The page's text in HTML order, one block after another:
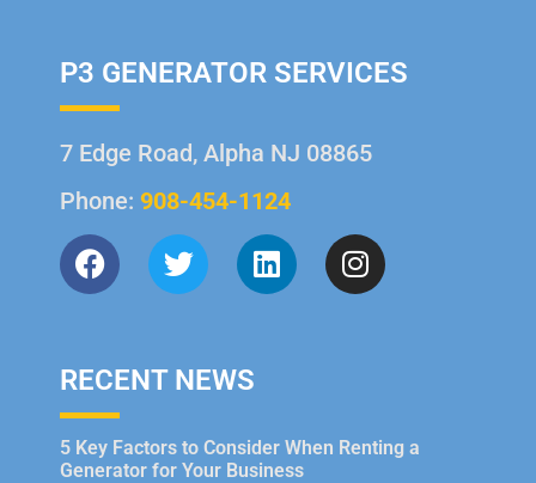
P3 GENERATOR SERVICES
7 Edge Road, Alpha NJ 08865
Phone: 908-454-1124
RECENT NEWS
5 Key Factors to Consider When Renting a
Generator for Your Business